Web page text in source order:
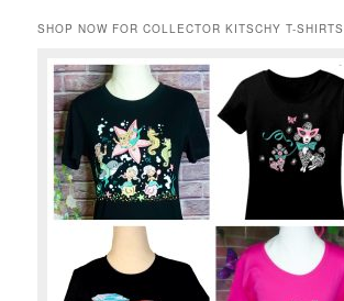
SHOP NOW FOR COLLECTOR KITSCHY T-SHIRTS